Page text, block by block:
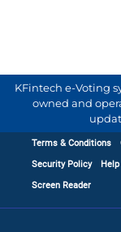
KFintech e-Voting
owned and
Terms & Conditions
Security Policy
Help
Screen Reader